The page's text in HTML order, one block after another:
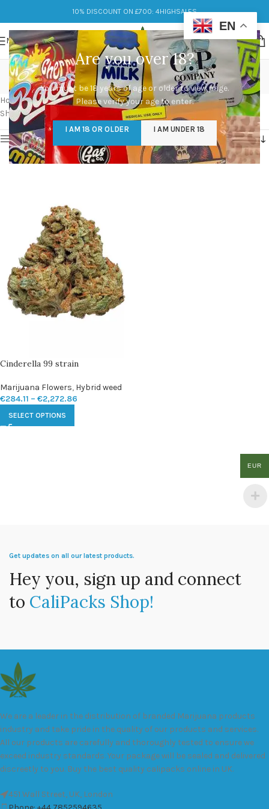
Are you over 18?
You must be 18 years of age or older to view page.
Please verify your age to enter.
I AM 18 OR OLDER I AM UNDER 18
10% DISCOUNT ON £700: 4HIGHSALES
MENU
cinderella 99 strain
Categories
Home/Products tagged “cinderella 99 strain”
Showing the single result
Show sidebar
Cinderella 99 strain
Marijuana Flowers, Hybrid weed
€284.11 – €2,272.86
SELECT OPTIONS
Get updates on all our latest products.
Hey you, sign up and connect
to CaliPacks Shop!
We are a leader in the distribution of branded Marijuana products
industry and take pride in the quality of our products and services.
All our products are carefully and thoroughly tested to ensure we
exceed industry standards. Your package will be sealed and delivered
discreetly to you. Buy the best quality calipacks online in UK.
451 Wall Street, UK, London
EN
EUR